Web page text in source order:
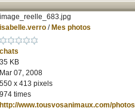
image_reelle_683.jpg
isabelle.verro/ Mes photos
chats
35 KB
Mar 07, 2008
550 x 413 pixels
974 times
http://www.tousvosanimaux.com/